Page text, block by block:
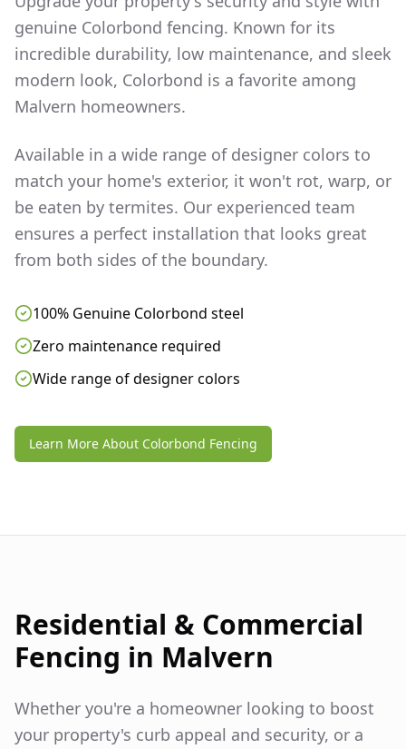
genuine Colorbond fencing. Known for its
incredible durability, low maintenance, and sleek
modern look, Colorbond is a favorite among
Malvern homeowners.
Available in a wide range of designer colors to
match your home's exterior, it won't rot, warp, or
be eaten by termites. Our experienced team
ensures a perfect installation that looks great
from both sides of the boundary.
100% Genuine Colorbond steel
Zero maintenance required
Wide range of designer colors
Learn More About Colorbond Fencing
Residential & Commercial
Fencing in Malvern
Whether you're a homeowner looking to boost
your property's curb appeal and security, or a